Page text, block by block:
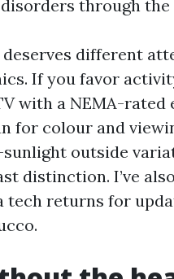
through the
different
If you favor
with a NEMA-rated
for colour and
outside
distinction. I’ve
tech returns for